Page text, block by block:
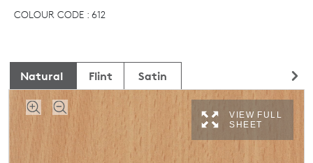
COLOUR CODE : 612
Natural Flint Satin
VIEW FULL
SHEET